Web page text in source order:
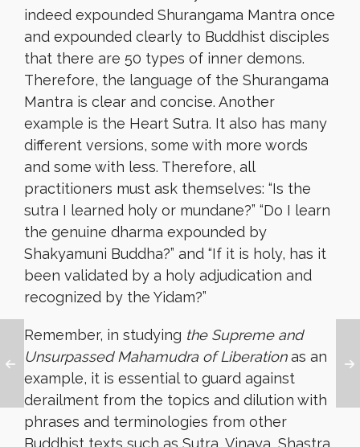
indeed expounded Shurangama Mantra once
and expounded clearly to Buddhist disciples
that there are 50 types of inner demons.
Therefore, the language of the Shurangama
Mantra is clear and concise. Another
example is the Heart Sutra. It also has many
different versions, some with more words
and some with less. Therefore, all
practitioners must ask themselves: “Is the
sutra I learned holy or mundane?” “Do I learn
the genuine dharma expounded by
Shakyamuni Buddha?” and “If it is holy, has it
been validated by a holy adjudication and
recognized by the Yidam?”
Remember, in studying the Supreme and
Unsurpassed Mahamudra of Liberationas an
example, it is essential to guard against
derailment from the topics and dilution with
phrases and terminologies from other
Buddhist texts such as Sutra, Vinaya, Shastra,